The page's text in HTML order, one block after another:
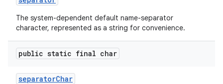
The system-dependent default name-separator
character, represented as a string for convenience.
public static final char
separatorChar